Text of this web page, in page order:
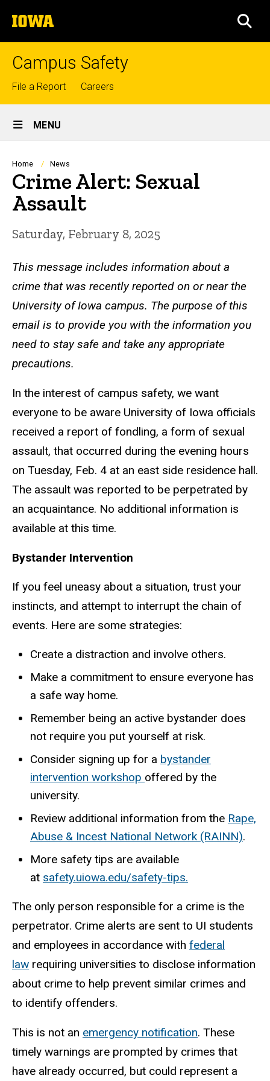
to
content
The
University
of
Campus Safety
Top
links
File a Report Careers
Site
Main
Navigation
MENU
Breadcrumb
Home News
Crime Alert: Sexual
Assault
Saturday, February 8, 2025
This message includes information about a
crime that was recently reported on or near the
University of Iowa campus. The purpose of this
email is to provide you with the information you
need to stay safe and take any appropriate
precautions.
In the interest of campus safety, we want
everyone to be aware University of Iowa officials
received a report of fondling, a form of sexual
assault, that occurred during the evening hours
on Tuesday, Feb. 4 at an east side residence hall.
The assault was reported to be perpetrated by
an acquaintance. No additional information is
available at this time.
Bystander Intervention
If you feel uneasy about a situation, trust your
instincts, and attempt to interrupt the chain of
events. Here are some strategies:
Create a distraction and involve others.
Make a commitment to ensure everyone has
a safe way home.
Remember being an active bystander does
not require you put yourself at risk.
Consider signing up for a bystander
intervention workshop offered by the
university.
Review additional information from the Rape,
Abuse & Incest National Network (RAINN).
More safety tips are available
at safety.uiowa.edu/safety-tips.
The only person responsible for a crime is the
perpetrator. Crime alerts are sent to UI students
and employees in accordance with federal
law requiring universities to disclose information
about crime to help prevent similar crimes and
to identify offenders.
This is not an emergency notification. These
timely warnings are prompted by crimes that
have already occurred, but could represent a